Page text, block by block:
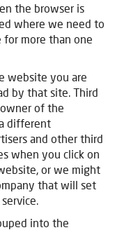
the browser is
where we need to
for more than one
website you are
by that site. Third
of the
different
and other third
when you click on
or we might
that will set
into the